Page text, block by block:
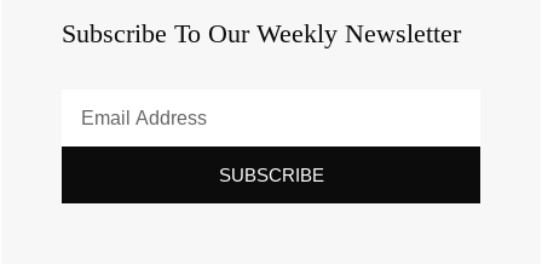
Subscribe To Our Weekly Newsletter
SUBSCRIBE